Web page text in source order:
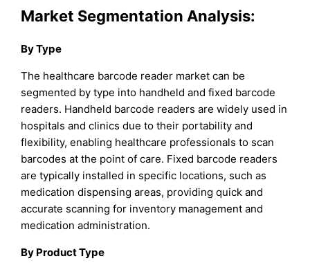
Market Segmentation Analysis:
By Type
The healthcare barcode reader market can be
segmented by type into handheld and fixed barcode
readers. Handheld barcode readers are widely used in
hospitals and clinics due to their portability and
flexibility, enabling healthcare professionals to scan
barcodes at the point of care. Fixed barcode readers
are typically installed in specific locations, such as
medication dispensing areas, providing quick and
accurate scanning for inventory management and
medication administration.
By Product Type